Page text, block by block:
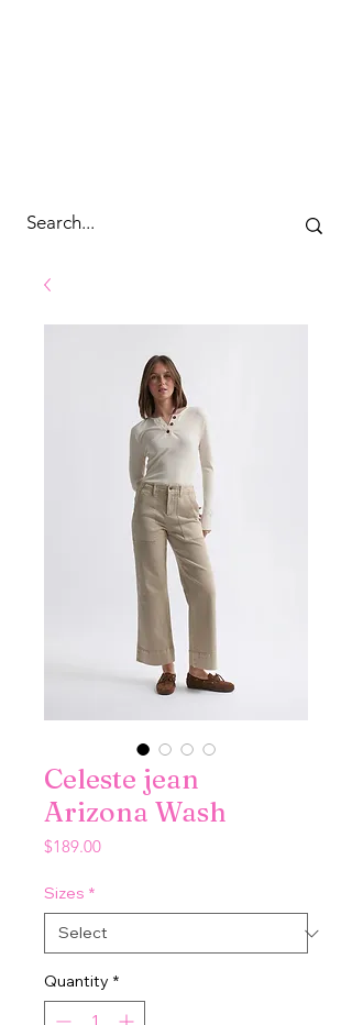
Celeste jean
Arizona Wash
$189.00Price
Sizes *
Quantity *